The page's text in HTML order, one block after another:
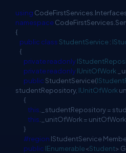
using
namespace
{
public class StudentService:
{
privatereadonly
privatereadonlyIUnitOfWork
public StudentService(
studentRepository, IUnitOfWork
{
this ._studentRepository =
this ._unitOfWork =
}
#region IStudentService
public IEnumerable<Student>